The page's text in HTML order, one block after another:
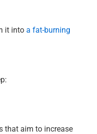
it intoa fat-burning
that aim to increase